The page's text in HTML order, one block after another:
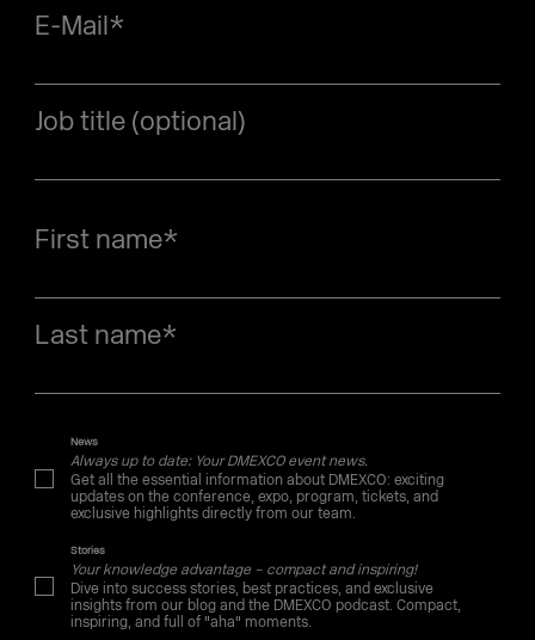
E-Mail*
Job title (optional)
First name*
Last name*
News
Always up to date: Your DMEXCO event news.
Get all the essential information about DMEXCO: exciting
updates on the conference, expo, program, tickets, and
exclusive highlights directly from our team.
Stories
Your knowledge advantage – compact and inspiring!
Dive into success stories, best practices, and exclusive
insights from our blog and the DMEXCO podcast. Compact,
inspiring, and full of "aha" moments.